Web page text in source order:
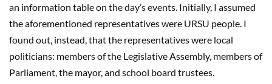
an information table on the day’s events. Initially, I assumed
the aforementioned representatives were URSU people. I
found out, instead, that the representatives were local
politicians: members of the Legislative Assembly, members of
Parliament, the mayor, and school board trustees.